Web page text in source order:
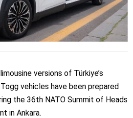
versions of Türkiye’s
vehicles have been prepared
the 36th NATO Summit of Heads
in Ankara.